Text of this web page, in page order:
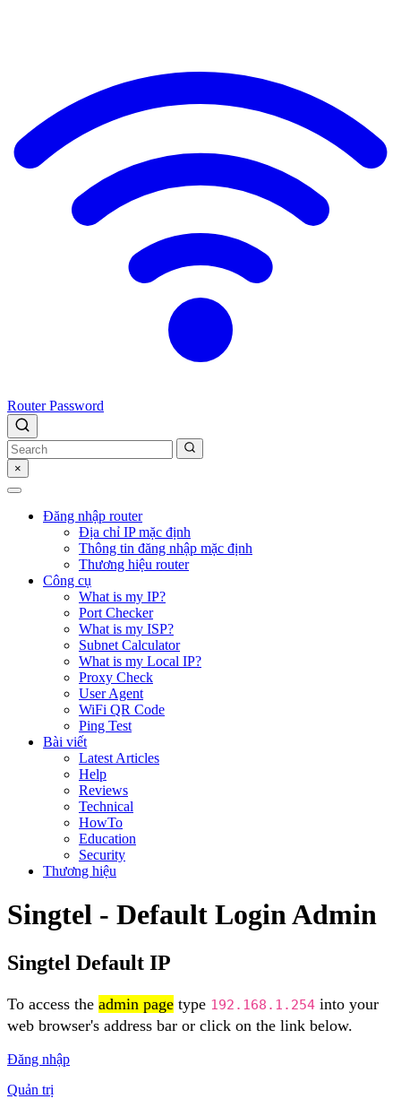
Router Password
×
Đăng nhập router
Địa chỉ IP mặc định
Thông tin đăng nhập mặc định
Thương hiệu router
Công cụ
What is my IP?
Port Checker
What is my ISP?
Subnet Calculator
What is my Local IP?
Proxy Check
User Agent
WiFi QR Code
Ping Test
Bài viết
Latest Articles
Help
Reviews
Technical
HowTo
Education
Security
Thương hiệu
Singtel - Default Login Admin
Singtel Default IP
To access the admin page type 192.168.1.254 into your
web browser's address bar or click on the link below.
Đăng nhập
Quản trị